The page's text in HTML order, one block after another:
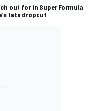
out for in Super Formula
late dropout